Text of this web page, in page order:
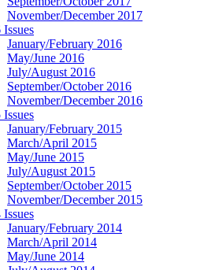
November/December 2017
Issues
January/February 2016
May/June 2016
July/August 2016
September/October 2016
November/December 2016
Issues
January/February 2015
March/April 2015
May/June 2015
July/August 2015
September/October 2015
November/December 2015
Issues
January/February 2014
March/April 2014
May/June 2014